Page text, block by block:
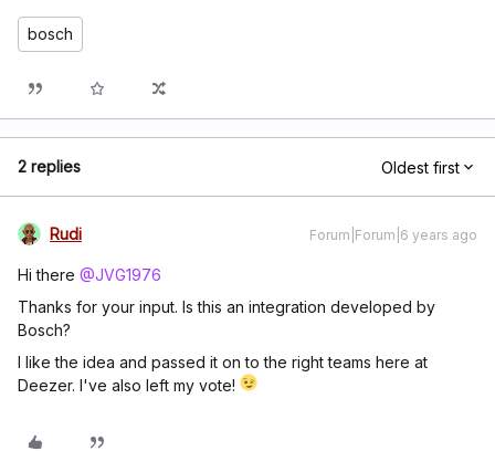
bosch
2 replies Oldest first
Rudi Forum|Forum|6 years ago
Hi there @JVG1976
Thanks for your input. Is this an integration developed by
Bosch?
I like the idea and passed it on to the right teams here at
Deezer. I've also left my vote!